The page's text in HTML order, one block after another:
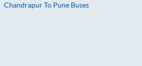
ChandrapurTo Pune Buses